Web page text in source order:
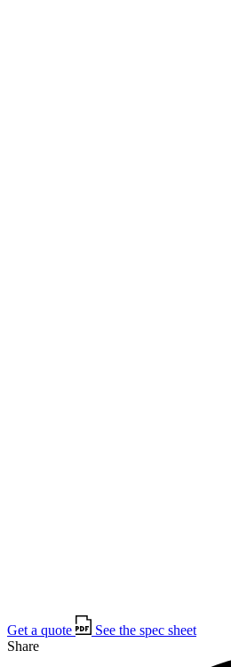
Get a quote
See the spec sheet
Share